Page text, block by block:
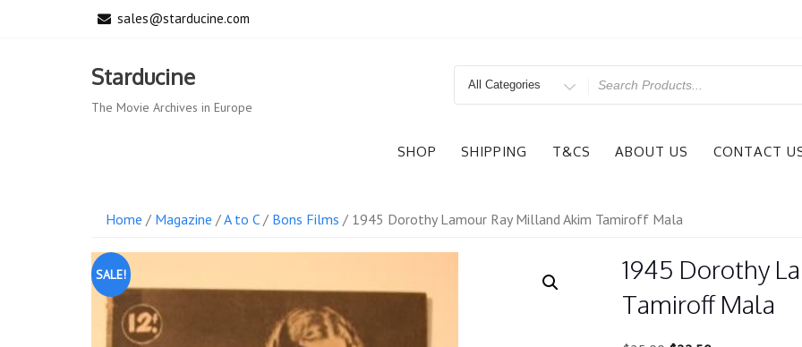
sales@starducine.com
Starducine
The Movie Archives in Europe
Search
SHOP SHIPPING T&CS ABOUT US CONTACT
Home / Magazine /A to C/ Bons Films / 1945 Dorothy Lamour Ray Milland Akim Tamiroff Mala
SALE!
1945 Dorothy
Tamiroff Mala